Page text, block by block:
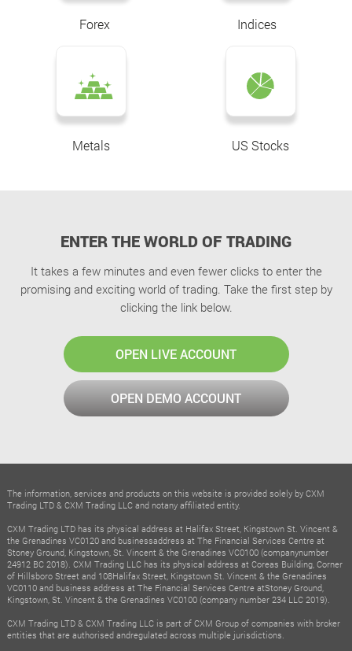
Forex Indices
Metals US Stocks
ENTER THE WORLD OF TRADING
It takes a few minutes and even fewer clicks to enter the
promising and exciting world of trading. Take the first step by
clicking the link below.
OPEN LIVE ACCOUNT
OPEN DEMO ACCOUNT
The information, services and products on this website is provided solely by CXM
Trading LTD & CXM Trading LLC and notany affiliated entity.
CXM Trading LTD has its physical address at Halifax Street, Kingstown St. Vincent &
the Grenadines VC0120 and businessaddress at The Financial Services Centre at
Stoney Ground, Kingstown, St. Vincent & the Grenadines VC0100 (companynumber
24912 BC 2018). CXM Trading LLC has its physical address at Coreas Building, Corner
of Hillsboro Street and 108Halifax Street, Kingstown St. Vincent & the Grenadines
VC0110 and business address at The Financial Services Centre atStoney Ground,
Kingstown, St. Vincent & the Grenadines VC0100 (company number 234 LLC 2019).
CXM Trading LTD & CXM Trading LLC is part of CXM Group of companies with broker
entities that are authorised andregulated across multiple jurisdictions.